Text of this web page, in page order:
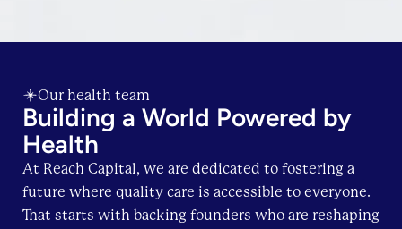
Our health team
Building a World Powered by
Health
At Reach Capital, we are dedicated to fostering a
future where quality care is accessible to everyone.
That starts with backing founders who are reshaping